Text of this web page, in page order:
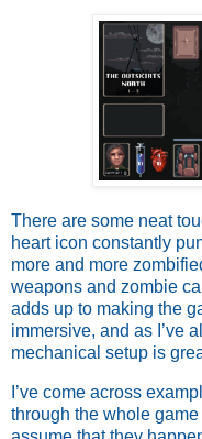
There are some neat
heart icon constantly
more and more
weapons and zombie
adds up to making the
immersive, and as I’ve
mechanical setup is
I’ve come across
through the whole